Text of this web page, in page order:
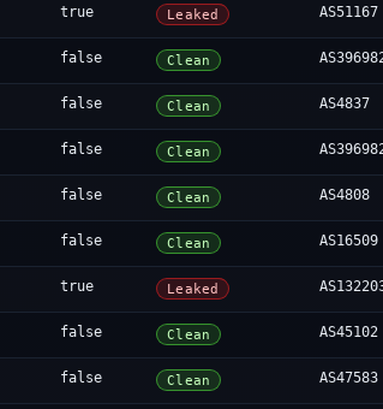
true Leaked AS51167
false Clean
false Clean AS4837
false Clean
false Clean AS4808
false Clean AS16509
true Leaked
false Clean AS45102
false Clean AS47583